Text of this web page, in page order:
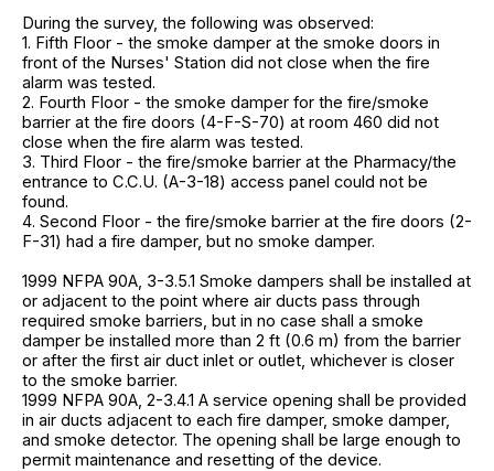
During the survey, the following was observed:
1. Fifth Floor - the smoke damper at the smoke doors in
front of the Nurses' Station did not close when the fire
alarm was tested.
2. Fourth Floor - the smoke damper for the fire/smoke
barrier at the fire doors (4-F-S-70) at room 460 did not
close when the fire alarm was tested.
3. Third Floor - the fire/smoke barrier at the Pharmacy/the
entrance to C.C.U. (A-3-18) access panel could not be
found.
4. Second Floor - the fire/smoke barrier at the fire doors (2-
F-31) had a fire damper, but no smoke damper.
1999 NFPA 90A, 3-3.5.1 Smoke dampers shall be installed at
or adjacent to the point where air ducts pass through
required smoke barriers, but in no case shall a smoke
damper be installed more than 2 ft (0.6 m) from the barrier
or after the first air duct inlet or outlet, whichever is closer
to the smoke barrier.
1999 NFPA 90A, 2-3.4.1 A service opening shall be provided
in air ducts adjacent to each fire damper, smoke damper,
and smoke detector. The opening shall be large enough to
permit maintenance and resetting of the device.